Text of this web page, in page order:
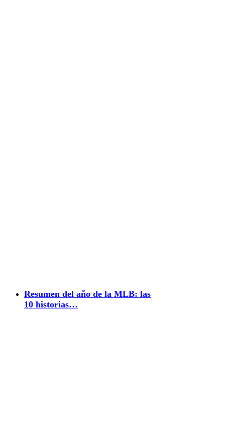
Resumen del año de la MLB: las
10 historias…